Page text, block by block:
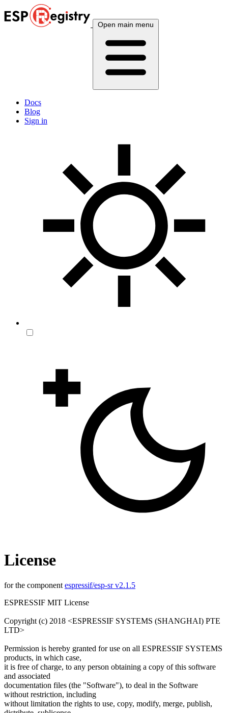
Open main menu
Docs
Blog
Sign in
License
for the component espressif/esp-sr v2.1.5
ESPRESSIF MIT License
Copyright (c) 2018 <ESPRESSIF SYSTEMS (SHANGHAI) PTE
LTD>
Permission is hereby granted for use on all ESPRESSIF SYSTEMS
products, in which case,
it is free of charge, to any person obtaining a copy of this software
and associated
documentation files (the "Software"), to deal in the Software
without restriction, including
without limitation the rights to use, copy, modify, merge, publish,